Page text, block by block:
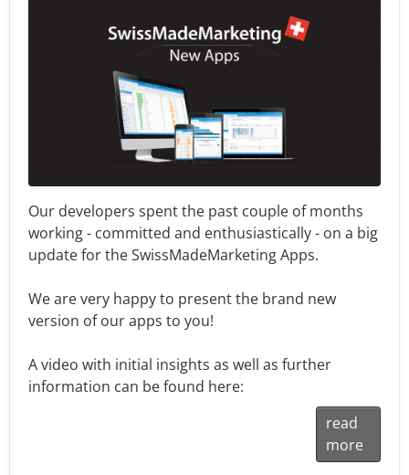
Our developers spent the past couple of months
working - committed and enthusiastically - on a big
update for the SwissMadeMarketing Apps.
We are very happy to present the brand new
version of our apps to you!
A video with initial insights as well as further
information can be found here:
read
more